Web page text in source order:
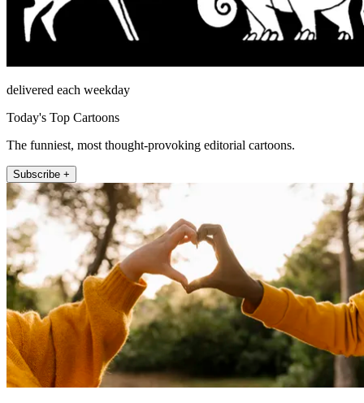
delivered each weekday
Today's Top Cartoons
The funniest, most thought-provoking editorial cartoons.
Subscribe +